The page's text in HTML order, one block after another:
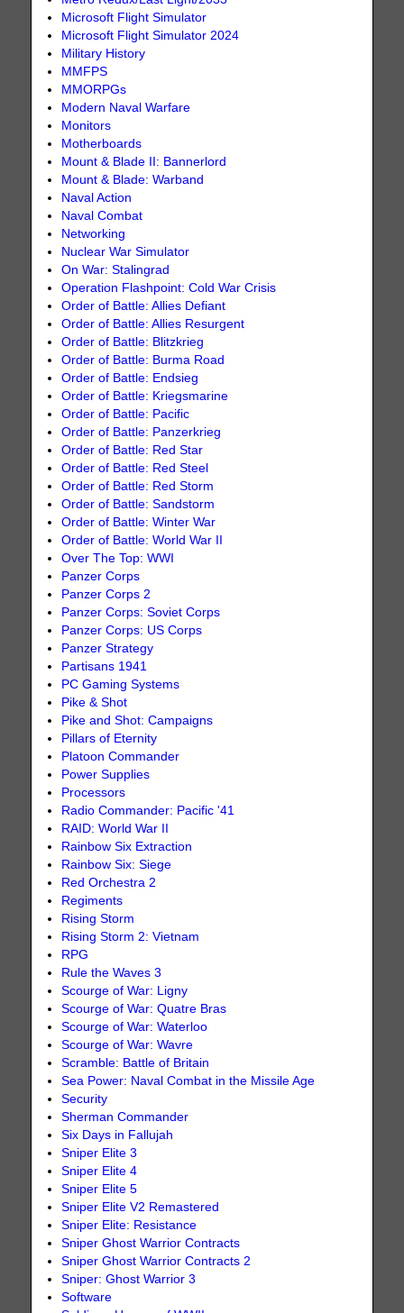
Microsoft Flight Simulator
Microsoft Flight Simulator 2024
Military History
MMFPS
MMORPGs
Modern Naval Warfare
Monitors
Motherboards
Mount & Blade II: Bannerlord
Mount & Blade: Warband
Naval Action
Naval Combat
Networking
Nuclear War Simulator
On War: Stalingrad
Operation Flashpoint: Cold War Crisis
Order of Battle: Allies Defiant
Order of Battle: Allies Resurgent
Order of Battle: Blitzkrieg
Order of Battle: Burma Road
Order of Battle: Endsieg
Order of Battle: Kriegsmarine
Order of Battle: Pacific
Order of Battle: Panzerkrieg
Order of Battle: Red Star
Order of Battle: Red Steel
Order of Battle: Red Storm
Order of Battle: Sandstorm
Order of Battle: Winter War
Order of Battle: World War II
Over The Top: WWI
Panzer Corps
Panzer Corps 2
Panzer Corps: Soviet Corps
Panzer Corps: US Corps
Panzer Strategy
Partisans 1941
PC Gaming Systems
Pike & Shot
Pike and Shot: Campaigns
Pillars of Eternity
Platoon Commander
Power Supplies
Processors
Radio Commander: Pacific '41
RAID: World War II
Rainbow Six Extraction
Rainbow Six: Siege
Red Orchestra 2
Regiments
Rising Storm
Rising Storm 2: Vietnam
RPG
Rule the Waves 3
Scourge of War: Ligny
Scourge of War: Quatre Bras
Scourge of War: Waterloo
Scourge of War: Wavre
Scramble: Battle of Britain
Sea Power: Naval Combat in the Missile Age
Security
Sherman Commander
Six Days in Fallujah
Sniper Elite 3
Sniper Elite 4
Sniper Elite 5
Sniper Elite V2 Remastered
Sniper Elite: Resistance
Sniper Ghost Warrior Contracts
Sniper Ghost Warrior Contracts 2
Sniper: Ghost Warrior 3
Software